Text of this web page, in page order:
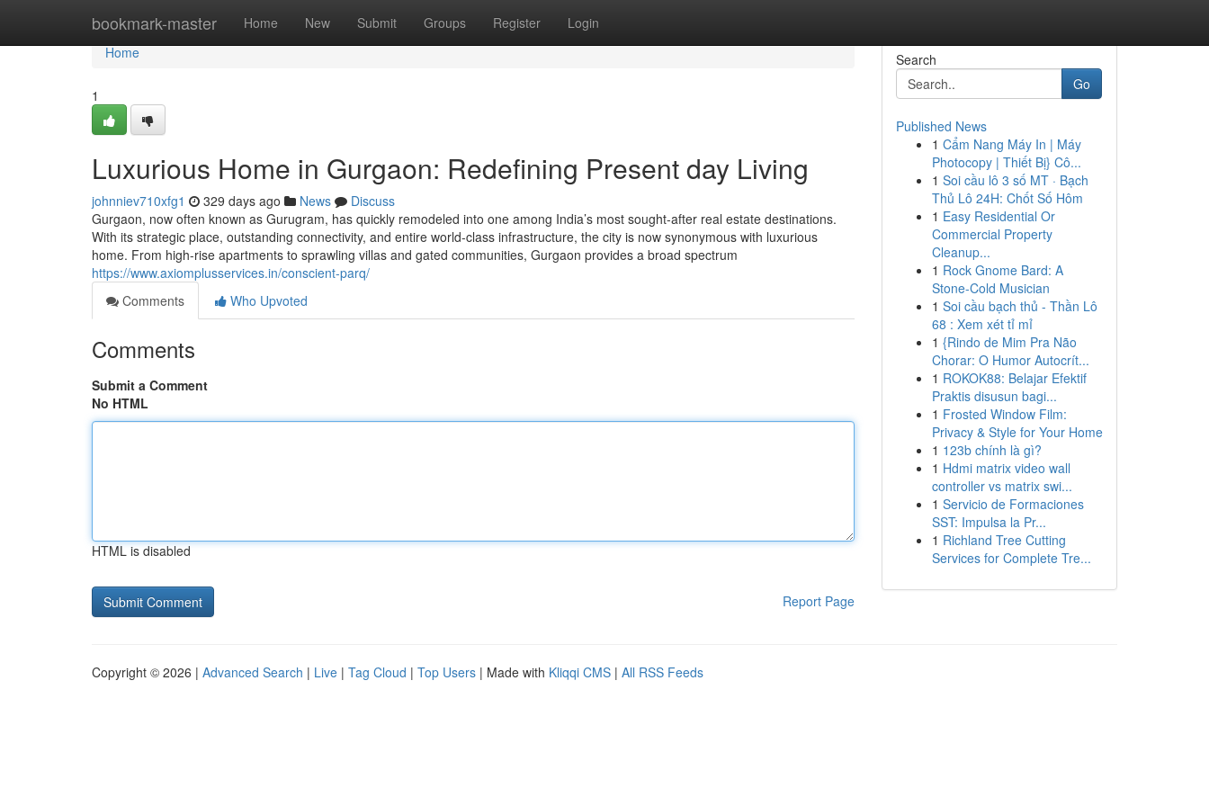
bookmark-master Home New Submit Groups Register Login
Home
Home
1
Luxurious Home in Gurgaon: Redefining Present day Living
johnniev710xfg1 329 days ago News
Discuss
Gurgaon, now often known as Gurugram, has quickly remodeled into one among India’s most sought-after real estate destinations.
With its strategic place, outstanding connectivity, and entire world-class infrastructure, the city is now synonymous with luxurious
home. From high-rise apartments to sprawling villas and gated communities, Gurgaon provides a broad spectrum
https://www.axiomplusservices.in/conscient-parq/
Comments
Who Upvoted
Comments
Submit a Comment
No HTML
HTML is disabled
Report Page
Search
Go
Published News
1 Cẩm Nang Máy In | Máy
Photocopy | Thiết Bị} Cô...
1 Soi cầu lô 3 số MT · Bạch
Thủ Lô 24H: Chốt Số Hôm
1 Easy Residential Or
Commercial Property
Cleanup...
1 Rock Gnome Bard: A
Stone-Cold Musician
1 Soi cầu bạch thủ - Thần Lô
68 : Xem xét tỉ mỉ
1 {Rindo de Mim Pra Não
Chorar: O Humor Autocrít...
1 ROKOK88: Belajar Efektif
Praktis disusun bagi...
1 Frosted Window Film:
Privacy & Style for Your Home
1 123b chính là gì?
1 Hdmi matrix video wall
controller vs matrix swi...
1 Servicio de Formaciones
SST: Impulsa la Pr...
1 Richland Tree Cutting
Services for Complete Tre...
Copyright © 2026 | Advanced Search | Live | Tag Cloud | Top Users | Made with Kliqqi CMS | All RSS Feeds